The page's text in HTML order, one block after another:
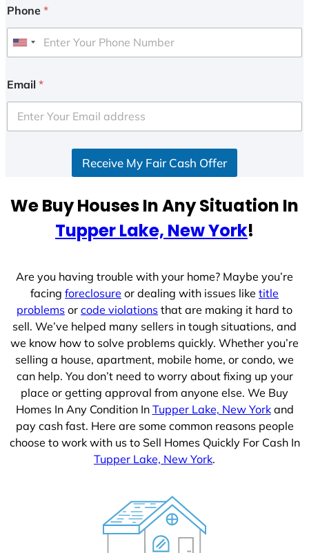
Phone *
U
i
e
d
e
Email *
Receive My Fair Cash Offer
We Buy Houses In Any Situation In
Tupper Lake, New York!
Are you having trouble with your home? Maybe you’re
facing foreclosure or dealing with issues like title
problems or code violations that are making it hard to
sell. We’ve helped many sellers in tough situations, and
we know how to solve problems quickly. Whether you’re
selling a house, apartment, mobile home, or condo, we
can help. You don’t need to worry about fixing up your
place or getting approval from anyone else. We Buy
Homes In Any Condition In Tupper Lake, New Yorkand
pay cash fast. Here are some common reasons people
choose to work with us to Sell Homes Quickly For Cash In
Tupper Lake, New York.